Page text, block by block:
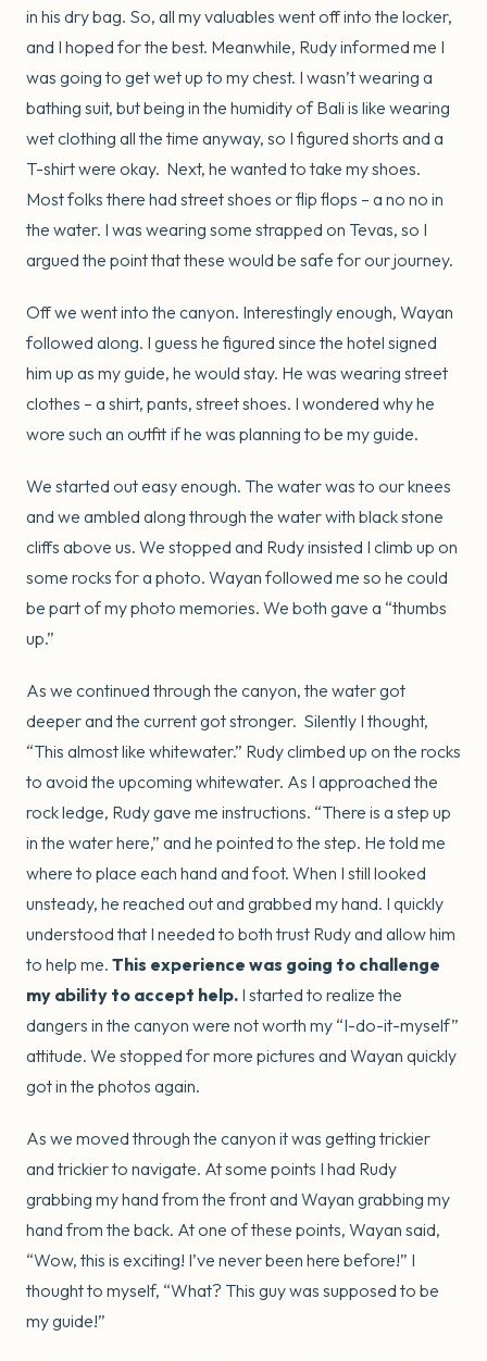
in his dry bag. So, all my valuables went off into the locker,
and I hoped for the best. Meanwhile, Rudy informed me I
was going to get wet up to my chest. I wasn’t wearing a
bathing suit, but being in the humidity of Bali is like wearing
wet clothing all the time anyway, so I figured shorts and a
T-shirt were okay. Next, he wanted to take my shoes.
Most folks there had street shoes or flip flops – a no no in
the water. I was wearing some strapped on Tevas, so I
argued the point that these would be safe for our journey.
Off we went into the canyon. Interestingly enough, Wayan
followed along. I guess he figured since the hotel signed
him up as my guide, he would stay. He was wearing street
clothes – a shirt, pants, street shoes. I wondered why he
wore such an outfit if he was planning to be my guide.
We started out easy enough. The water was to our knees
and we ambled along through the water with black stone
cliffs above us. We stopped and Rudy insisted I climb up on
some rocks for a photo. Wayan followed me so he could
be part of my photo memories. We both gave a “thumbs
up.”
As we continued through the canyon, the water got
deeper and the current got stronger. Silently I thought,
“This almost like whitewater.” Rudy climbed up on the rocks
to avoid the upcoming whitewater. As I approached the
rock ledge, Rudy gave me instructions. “There is a step up
in the water here,” and he pointed to the step. He told me
where to place each hand and foot. When I still looked
unsteady, he reached out and grabbed my hand. I quickly
understood that I needed to both trust Rudy and allow him
to help me. This experience was going to challenge
my ability to accept help. I started to realize the
dangers in the canyon were not worth my “I-do-it-myself”
attitude. We stopped for more pictures and Wayan quickly
got in the photos again.
As we moved through the canyon it was getting trickier
and trickier to navigate. At some points I had Rudy
grabbing my hand from the front and Wayan grabbing my
hand from the back. At one of these points, Wayan said,
“Wow, this is exciting! I’ve never been here before!” I
thought to myself, “What? This guy was supposed to be
my guide!”